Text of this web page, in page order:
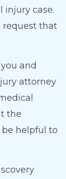
injury case.
request that
and
attorney
the
helpful to